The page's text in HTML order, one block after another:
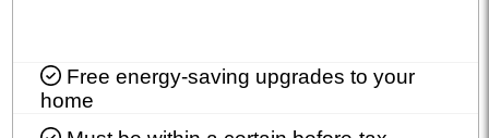
Free energy-saving upgrades to your
home